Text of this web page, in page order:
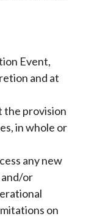
Event,
and at
the provision
in whole or
any new
or
on